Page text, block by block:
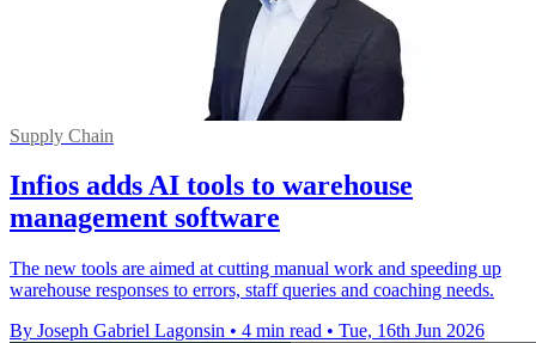
Supply Chain
Infios adds AI tools to warehouse
management software
The new tools are aimed at cutting manual work and speeding up
warehouse responses to errors, staff queries and coaching needs.
By Joseph Gabriel Lagonsin • 4 min read • Tue, 16th Jun 2026